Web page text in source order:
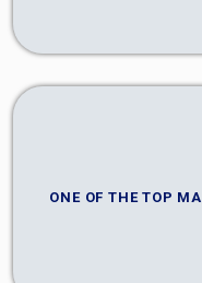
ONE OF THE TOP